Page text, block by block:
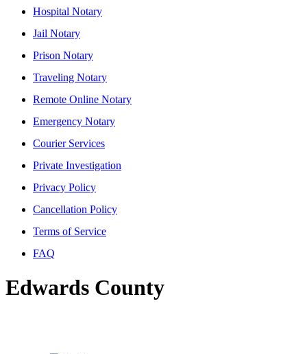
Hospital Notary
Jail Notary
Prison Notary
Traveling Notary
Remote Online Notary
Emergency Notary
Courier Services
Private Investigation
Privacy Policy
Cancellation Policy
Terms of Service
FAQ
Edwards County